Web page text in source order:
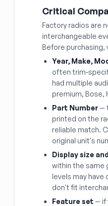
Critical
Factory radios are
interchangeable
Before purchasing,
Year, Make,
often trim-
had multiple
premium, Bose,
Part Number—
printed on the
reliable match.
original unit's
Display size
within the same
levels may
don't fit
Feature set — if